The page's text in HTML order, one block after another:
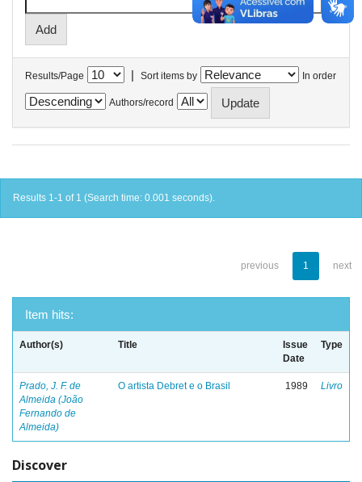
Results/Page | Sort items by In order
Authors/record
Results 1-1 of 1 (Search time: 0.001 seconds).
previous 1 next
Item hits:
Author(s) Title
Issue
Date
Type
Prado, J. F. de
Almeida (João
Fernando de
Almeida)
O artista Debret e o Brasil 1989 Livro
Discover